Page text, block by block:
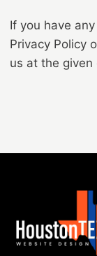
If you have
Privacy Policy
us at the